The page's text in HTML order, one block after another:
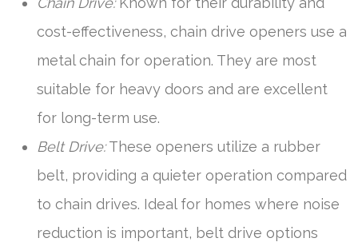
cost-effectiveness, chain drive openers use a
metal chain for operation. They are most
suitable for heavy doors and are excellent
for long-term use.
Belt Drive:These openers utilize a rubber
belt, providing a quieter operation compared
to chain drives. Ideal for homes where noise
reduction is important, belt drive options